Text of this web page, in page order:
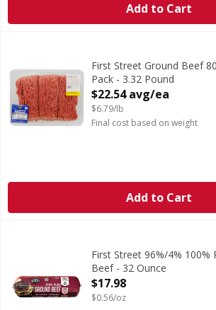
Add to Cart
First Street Ground Beef 80/20 Family
First Street Ground Beef
Pack - 3.32 Pound
Open Product Description
$22.54 avg/ea
$6.79/lb
Final cost based on weight
Add to Cart
First Street 96%/4% 100% Pure
96%/4% 100% Pure Ground Beef
First Street 96%/4% 100%
Beef - 32 Ounce
Open Product Description
$17.98
$0.56/oz